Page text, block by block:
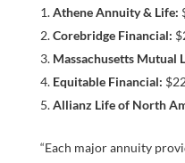
Athene Annuity & Life:
Corebridge Financial:
Massachusetts Mutual
Equitable Financial:
Allianz Life of North
“Each major annuity